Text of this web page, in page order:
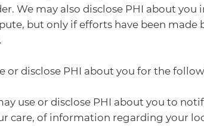
We may also disclose PHI about you
but only if efforts have been
or disclose PHI about you for the
use or disclose PHI about you to
care, of information regarding your